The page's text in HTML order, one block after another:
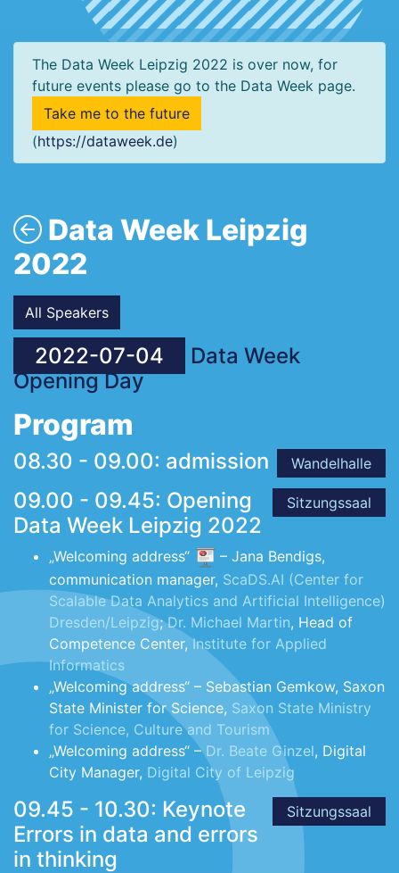
The Data Week Leipzig 2022 is over now, for
future events please go to the Data Week page.
Take me to the future
(https://dataweek.de)
Data Week Leipzig
2022
All Speakers
2022-07-04
Data Week
Opening Day
Program
Wandelhalle
08.30 - 09.00: admission
Sitzungssaal
09.00 - 09.45: Opening
Data Week Leipzig 2022
„Welcoming address“
– Jana Bendigs,
communication manager, ScaDS.AI (Center for
Scalable Data Analytics and Artificial Intelligence)
Dresden/Leipzig;Dr. Michael Martin, Head of
Competence Center,Institute for Applied
Informatics
„Welcoming address“ – Sebastian Gemkow, Saxon
State Minister for Science, Saxon State Ministry
for Science, Culture and Tourism
„Welcoming address“ –Dr. Beate Ginzel, Digital
City Manager, Digital City of Leipzig
Sitzungssaal
09.45 - 10.30: Keynote
Errors in data and errors
in thinking